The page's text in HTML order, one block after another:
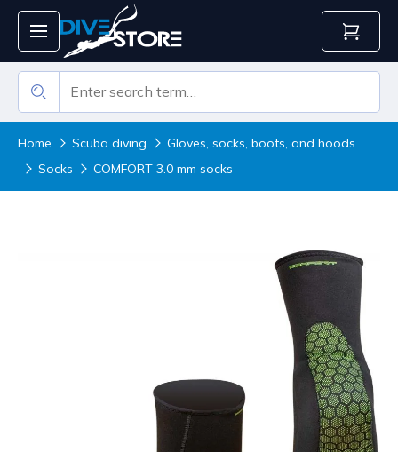
Home Scuba diving
Gloves, socks, boots, and hoods
Socks
COMFORT 3.0 mm socks